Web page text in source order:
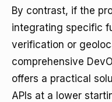
By contrast, if the
integrating specific
verification or
comprehensive
offers a practical
APIs at a lower